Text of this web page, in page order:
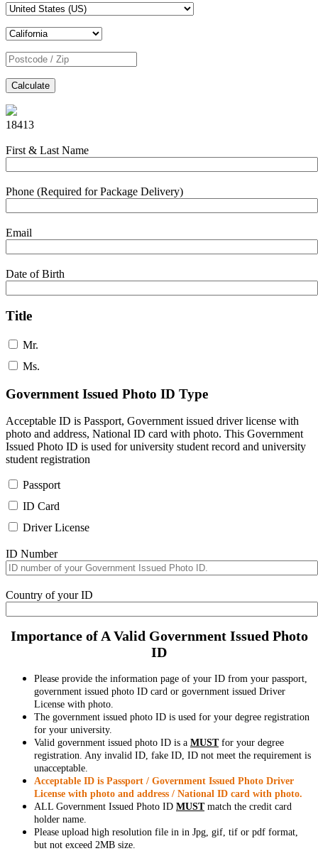
Calculate
18413
First & Last Name
Phone (Required for Package Delivery)
Email
Date of Birth
Title
Mr.
Ms.
Government Issued Photo ID Type
Acceptable ID is Passport, Government issued driver license with
photo and address, National ID card with photo. This Government
Issued Photo ID is used for university student record and university
student registration
Passport
ID Card
Driver License
ID Number
Country of your ID
Importance of A Valid Government Issued Photo
ID
Please provide the information page of your ID from your passport,
government issued photo ID card or government issued Driver
License with photo.
The government issued photo ID is used for your degree registration
for your university.
Valid government issued photo ID is a MUSTfor your degree
registration. Any invalid ID, fake ID, ID not meet the requirement is
unacceptable.
Acceptable ID is Passport / Government Issued Photo Driver
License with photo and address / National ID card with photo.
ALL Government Issued Photo ID MUSTmatch the credit card
holder name.
Please upload high resolution file in in Jpg, gif, tif or pdf format,
but not exceed 2MB size.